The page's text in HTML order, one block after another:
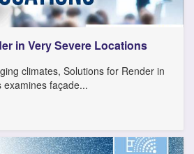
in Very Severe Locations
climates, Solutions for Render in
examines façade...